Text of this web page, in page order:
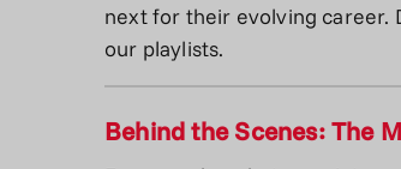
next for their evolving career.
our playlists.
Behind the Scenes: The